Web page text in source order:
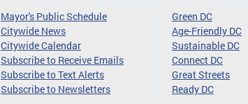
Mayor's Public Schedule
Citywide News
Citywide Calendar
Subscribe to Receive Emails
Subscribe to Text Alerts
Subscribe to Newsletters
Green DC
Age-Friendly DC
Sustainable DC
Connect DC
Great Streets
Ready DC